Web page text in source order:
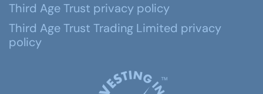
Third Age Trust privacy policy
Third Age Trust Trading Limited privacy
policy